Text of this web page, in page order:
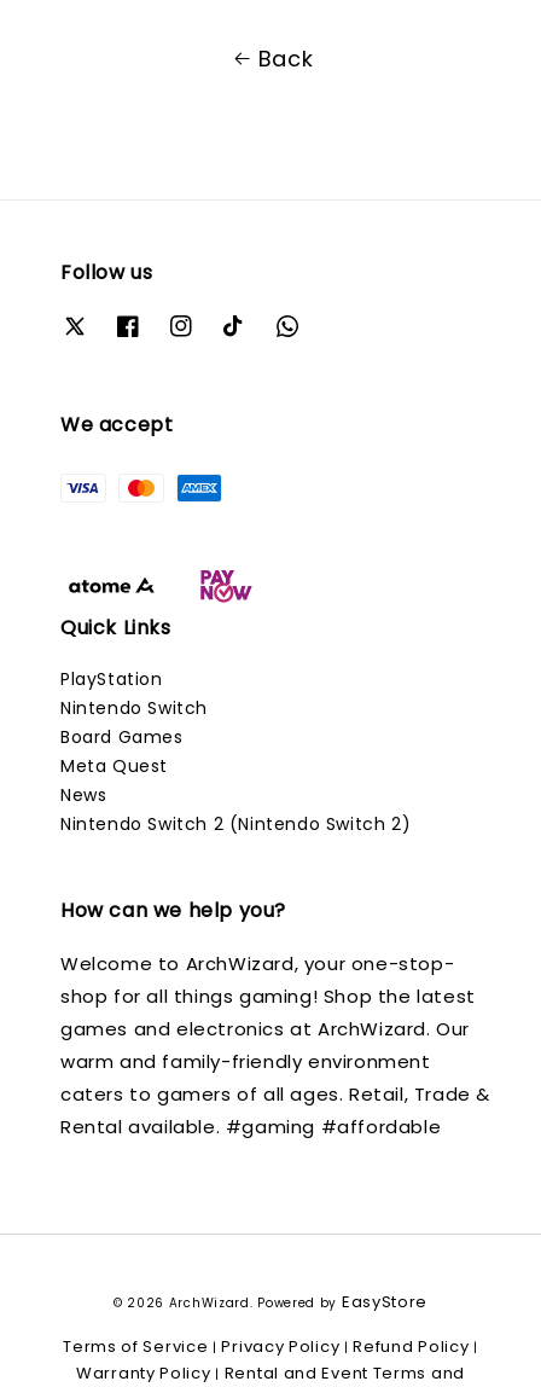
Back
Follow us
We accept
Quick Links
PlayStation
Nintendo Switch
Board Games
Meta Quest
News
Nintendo Switch 2 (Nintendo Switch 2)
How can we help you?
Welcome to ArchWizard, your one-stop-
shop for all things gaming! Shop the latest
games and electronics at ArchWizard. Our
warm and family-friendly environment
caters to gamers of all ages. Retail, Trade &
Rental available. #gaming #affordable
© 2026 ArchWizard. Powered by EasyStore
Terms of Service |Privacy Policy |Refund Policy |
Warranty Policy | Rental and Event Terms and